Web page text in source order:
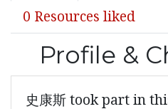
0 Resources liked
Profile &
史康斯 took part in